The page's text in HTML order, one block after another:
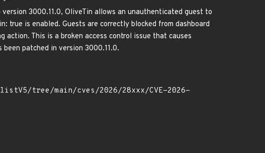
3000.11.0, OliveTin allows an unauthenticated guest to
true is enabled. Guests are correctly blocked from dashboard
This is a broken access control issue that causes
patched in version 3000.11.0.